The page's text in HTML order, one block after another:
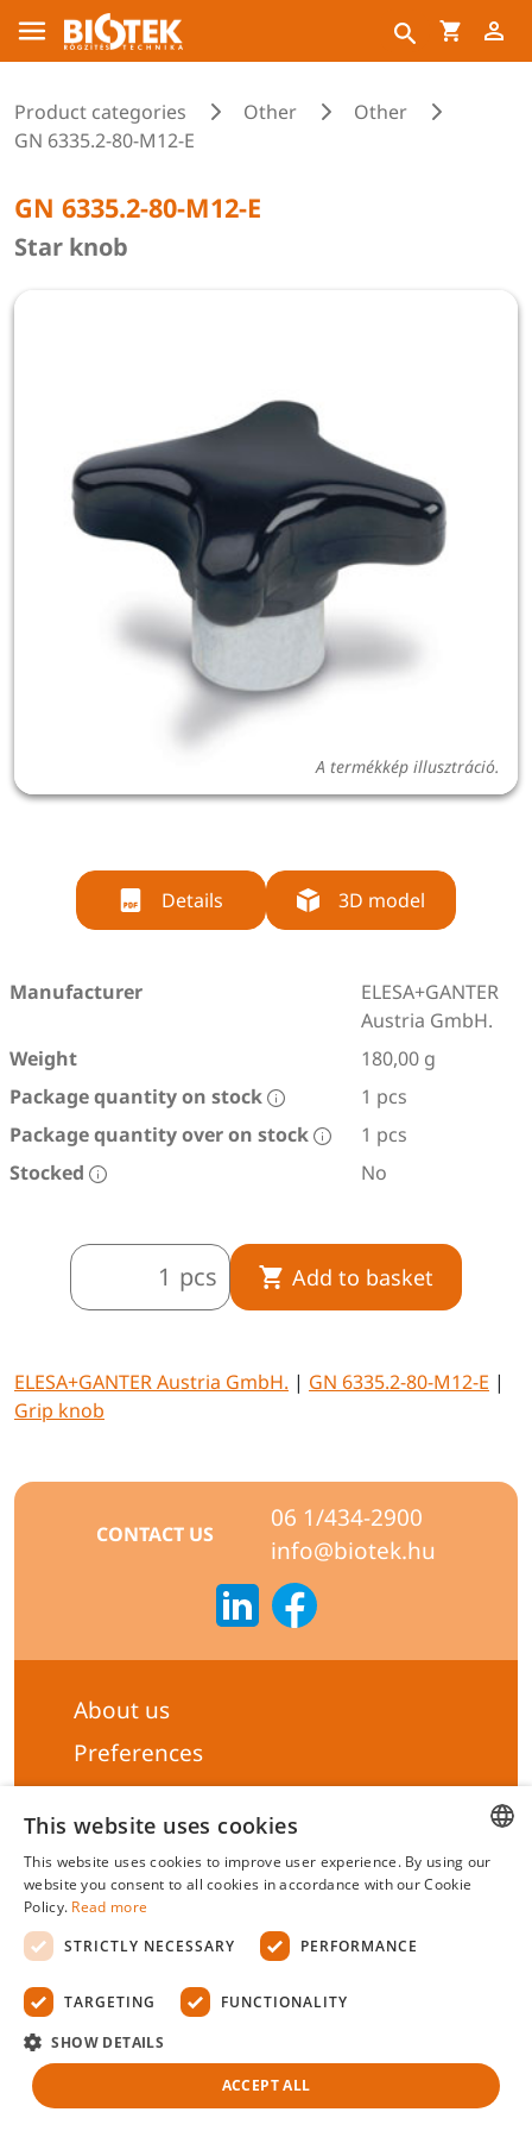
Product categories Other
Other
GN 6335.2-80-M12-E
GN 6335.2-80-M12-E
Star knob
A termékkép illusztráció.
Details 3D model
Manufacturer
ELESA+GANTER
Austria GmbH.
Weight
180,00 g
Package quantity on stock
1 pcs
Package quantity over on stock
1 pcs
Stocked
No
pcs Add to basket
ELESA+GANTER Austria GmbH. | GN 6335.2-80-M12-E |
Grip knob
CONTACT US
06 1/434-2900
info@biotek.hu
About us
Preferences
Subscribe to our Newsletter
General terms & Conditions
Privacy statement
Liability Statement
Management system certificate's
2026 All rights reserved.
HUNGARIAN
This website uses cookies
This website uses cookies to improve user experience. By using our
website you consent to all cookies in accordance with our Cookie
Policy. Read more
STRICTLY NECESSARY
PERFORMANCE
TARGETING FUNCTIONALITY
SHOW DETAILS
ACCEPT ALL